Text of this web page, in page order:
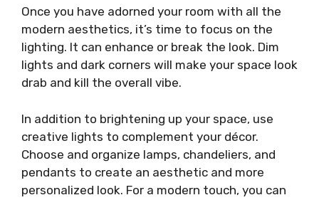
Once you have adorned your room with all the
modern aesthetics, it’s time to focus on the
lighting. It can enhance or break the look. Dim
lights and dark corners will make your space look
drab and kill the overall vibe.
In addition to brightening up your space, use
creative lights to complement your décor.
Choose and organize lamps, chandeliers, and
pendants to create an aesthetic and more
personalized look. For a modern touch, you can